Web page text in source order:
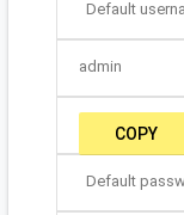
Default
admin
COPY
Default